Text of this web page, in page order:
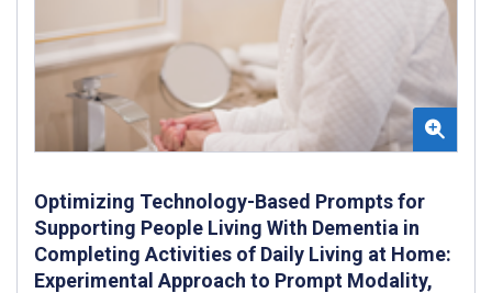
Optimizing Technology-Based Prompts for
Supporting People Living With Dementia in
Completing Activities of Daily Living at Home:
Experimental Approach to Prompt Modality,